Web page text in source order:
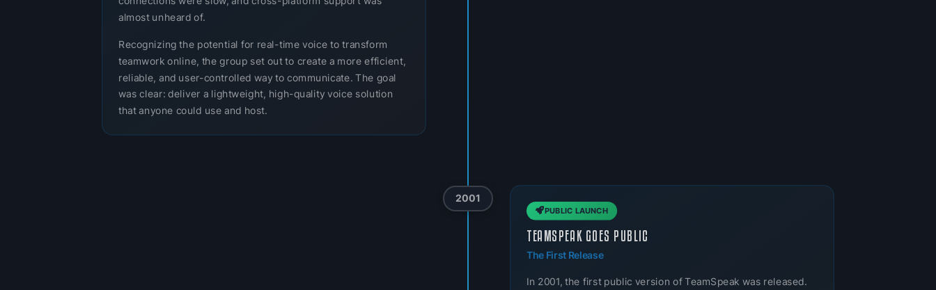
almost unheard of.
Recognizing the potential for real-time voice to transform
teamwork online, the group set out to create a more efficient,
reliable, and user-controlled way to communicate. The goal
was clear: deliver a lightweight, high-quality voice solution
that anyone could use and host.
2001
PUBLIC LAUNCH
TEAMSPEAK GOES PUBLIC
The First Release
In 2001, the first public version of TeamSpeak was released.